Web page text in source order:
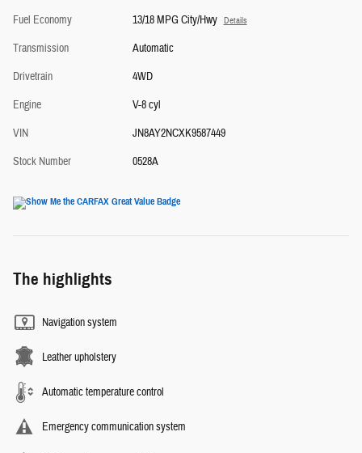
Fuel Economy
13/18 MPG City/Hwy Details
Transmission
Automatic
Drivetrain
4WD
Engine
V-8 cyl
VIN
JN8AY2NCXK9587449
Stock Number
0528A
The highlights
Navigation system
Leather upholstery
Automatic temperature control
Emergency communication system